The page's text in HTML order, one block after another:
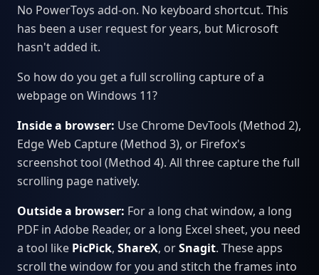
No PowerToys add-on. No keyboard shortcut. This
has been a user request for years, but Microsoft
hasn't added it.
So how do you get a full scrolling capture of a
webpage on Windows 11?
Inside a browser: Use Chrome DevTools (Method 2),
Edge Web Capture (Method 3), or Firefox's
screenshot tool (Method 4). All three capture the full
scrolling page natively.
Outside a browser: For a long chat window, a long
PDF in Adobe Reader, or a long Excel sheet, you need
a tool like PicPick, ShareX, orSnagit. These apps
scroll the window for you and stitch the frames into